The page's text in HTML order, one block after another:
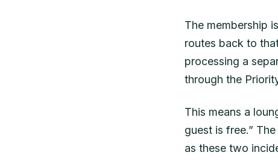
The membership
routes back to
processing a
through the
This means a
guest is free.”
as these two